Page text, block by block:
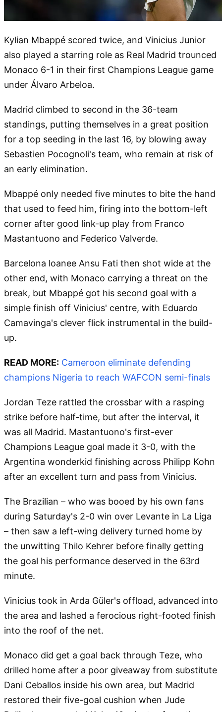
Kylian Mbappé scored twice, and Vinicius Junior
also played a starring role as Real Madrid trounced
Monaco 6-1 in their first Champions League game
under Álvaro Arbeloa.
Madrid climbed to second in the 36-team
standings, putting themselves in a great position
for a top seeding in the last 16, by blowing away
Sebastien Pocognoli's team, who remain at risk of
an early elimination.
Mbappé only needed five minutes to bite the hand
that used to feed him, firing into the bottom-left
corner after good link-up play from Franco
Mastantuono and Federico Valverde.
Barcelona loanee Ansu Fati then shot wide at the
other end, with Monaco carrying a threat on the
break, but Mbappé got his second goal with a
simple finish off Vinicius' centre, with Eduardo
Camavinga's clever flick instrumental in the build-
up.
READ MORE: Cameroon eliminate defending
champions Nigeria to reach WAFCON semi-finals
Jordan Teze rattled the crossbar with a rasping
strike before half-time, but after the interval, it
was all Madrid. Mastantuono's first-ever
Champions League goal made it 3-0, with the
Argentina wonderkid finishing across Philipp Kohn
after an excellent turn and pass from Vinicius.
The Brazilian – who was booed by his own fans
during Saturday's 2-0 win over Levante in La Liga
– then saw a left-wing delivery turned home by
the unwitting Thilo Kehrer before finally getting
the goal his performance deserved in the 63rd
minute.
Vinicius took in Arda Güler's offload, advanced into
the area and lashed a ferocious right-footed finish
into the roof of the net.
Monaco did get a goal back through Teze, who
drilled home after a poor giveaway from substitute
Dani Ceballos inside his own area, but Madrid
restored their five-goal cushion when Jude